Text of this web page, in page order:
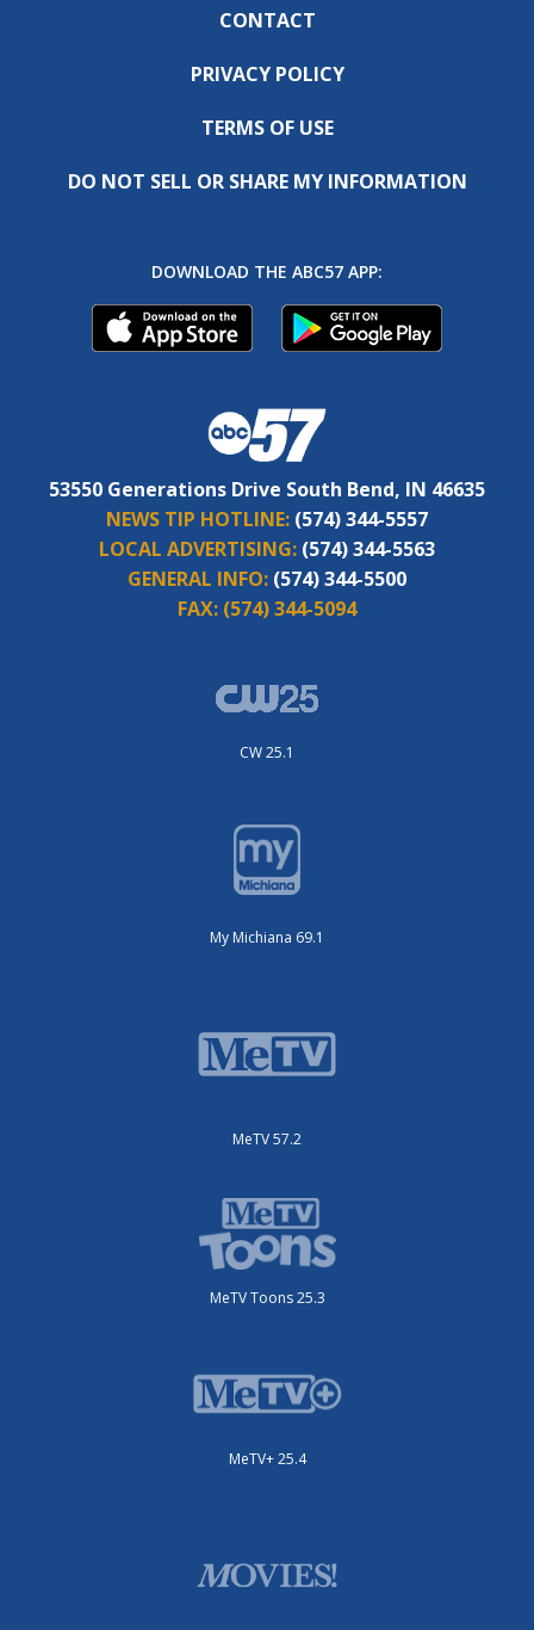
CONTACT
PRIVACY POLICY
TERMS OF USE
DO NOT SELL OR SHARE MY INFORMATION
DOWNLOAD THE ABC57 APP:
53550 Generations Drive South Bend, IN 46635
NEWS TIP HOTLINE: (574) 344-5557
LOCAL ADVERTISING: (574) 344-5563
GENERAL INFO: (574) 344-5500
FAX: (574) 344-5094
CW 25.1
My Michiana 69.1
MeTV 57.2
MeTV Toons 25.3
MeTV+ 25.4